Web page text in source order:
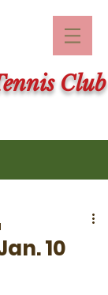
Club
10